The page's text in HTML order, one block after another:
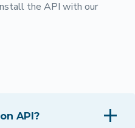
the API with our
API?